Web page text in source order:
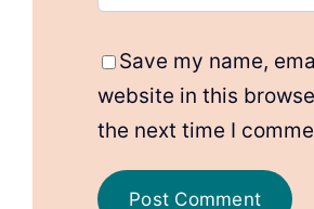
Save my name,
website in this
the next time I